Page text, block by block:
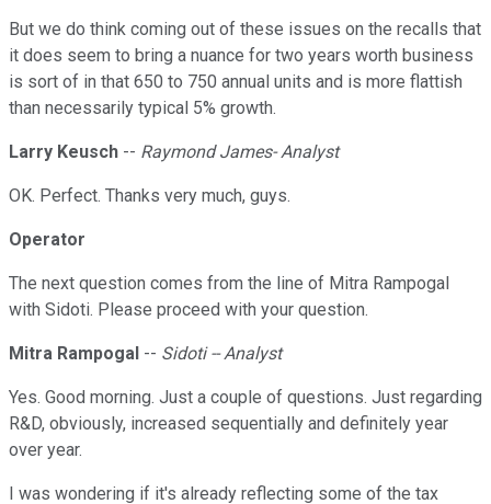
But we do think coming out of these issues on the recalls that
it does seem to bring a nuance for two years worth business
is sort of in that 650 to 750 annual units and is more flattish
than necessarily typical 5% growth.
Larry Keusch -- Raymond James- Analyst
OK. Perfect. Thanks very much, guys.
Operator
The next question comes from the line of Mitra Rampogal
with Sidoti. Please proceed with your question.
Mitra Rampogal -- Sidoti -- Analyst
Yes. Good morning. Just a couple of questions. Just regarding
R&D, obviously, increased sequentially and definitely year
over year.
I was wondering if it's already reflecting some of the tax